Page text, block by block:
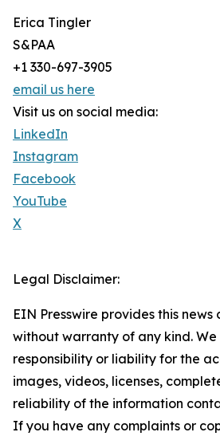
Erica Tingler
S&PAA
+1 330-697-3905
email us here
Visit us on social media:
LinkedIn
Instagram
Facebook
YouTube
X
Legal Disclaimer:
EIN Presswire provides this news
without warranty of any kind.
responsibility or liability for the
images, videos, licenses,
reliability of the information
If you have any complaints or